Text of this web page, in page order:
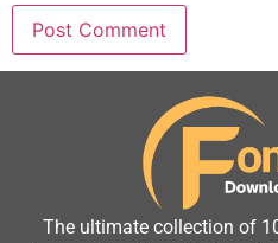
The ultimate collection of